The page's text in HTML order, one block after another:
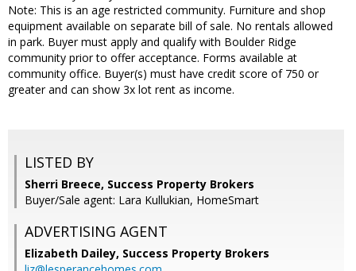
Note: This is an age restricted community. Furniture and shop
equipment available on separate bill of sale. No rentals allowed
in park. Buyer must apply and qualify with Boulder Ridge
community prior to offer acceptance. Forms available at
community office. Buyer(s) must have credit score of 750 or
greater and can show 3x lot rent as income.
LISTED BY
Sherri Breece, Success Property Brokers
Buyer/Sale agent: Lara Kullukian, HomeSmart
ADVERTISING AGENT
Elizabeth Dailey, Success Property Brokers